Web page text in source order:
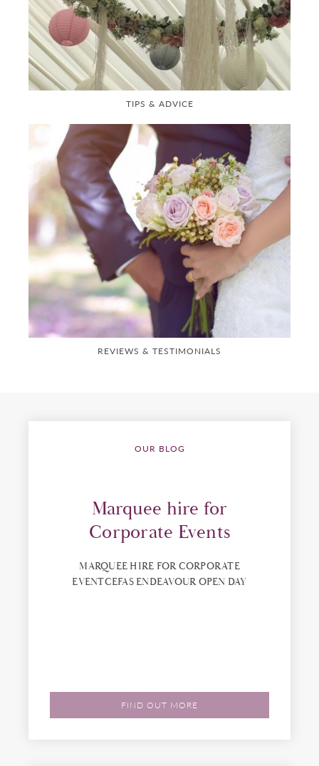
TIPS & ADVICE
REVIEWS & TESTIMONIALS
OUR BLOG
Marquee hire for
Corporate Events
MARQUEE HIRE FOR CORPORATE
EVENTCEFAS ENDEAVOUR OPEN DAY
FIND OUT MORE